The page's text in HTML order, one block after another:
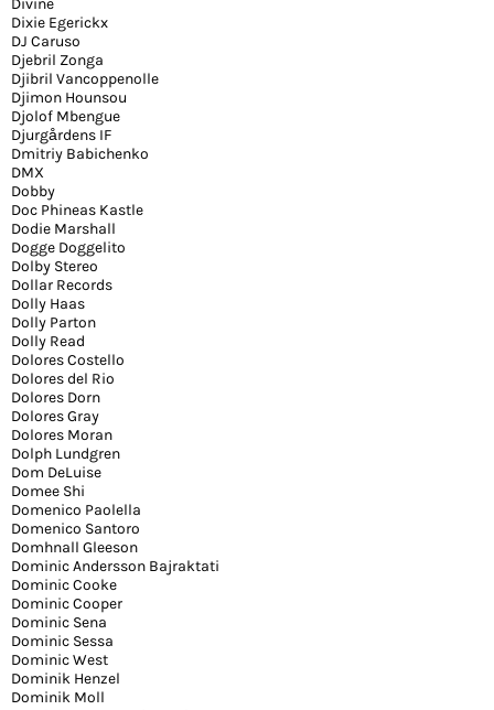
Divine
Dixie Egerickx
DJ Caruso
Djebril Zonga
Djibril Vancoppenolle
Djimon Hounsou
Djolof Mbengue
Djurgårdens IF
Dmitriy Babichenko
DMX
Dobby
Doc Phineas Kastle
Dodie Marshall
Dogge Doggelito
Dolby Stereo
Dollar Records
Dolly Haas
Dolly Parton
Dolly Read
Dolores Costello
Dolores del Rio
Dolores Dorn
Dolores Gray
Dolores Moran
Dolph Lundgren
Dom DeLuise
Domee Shi
Domenico Paolella
Domenico Santoro
Domhnall Gleeson
Dominic Andersson Bajraktati
Dominic Cooke
Dominic Cooper
Dominic Sena
Dominic Sessa
Dominic West
Dominik Henzel
Dominik Moll